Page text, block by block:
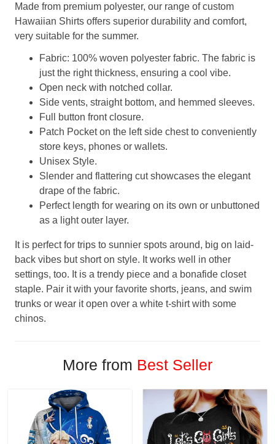
Made from premium polyester, our range of custom
Hawaiian Shirts offers superior durability and comfort,
very suitable for the summer.
Fabric: 100% woven polyester fabric. The fabric is
just the right thickness, ensuring a cool vibe.
Open neck with notched collar.
Side vents, straight bottom, and hemmed sleeves.
Full button front closure.
Patch Pocket on the left side chest to conveniently
store keys, phones or wallets.
Unisex Style.
Slender and flattering cut showcases the elegant
drape of the fabric.
Perfect length for wearing on its own or unbuttoned
as a light outer layer.
It is perfect for trips to sunnier spots around, big on laid-
back vibes but short on style. It works well in other
settings, too. It is a trendy piece and a bonafide closet
staple. Pair it with your favorite shorts, jeans, and swim
trunks or wear it open over a white t-shirt with some
chinos.
More from Best Seller